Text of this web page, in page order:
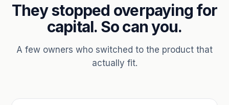
They stopped overpaying for
capital. So can you.
A few owners who switched to the product that
actually fit.